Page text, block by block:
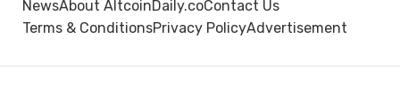
NewsAbout AltcoinDaily.coContact Us
Terms & ConditionsPrivacy PolicyAdvertisement